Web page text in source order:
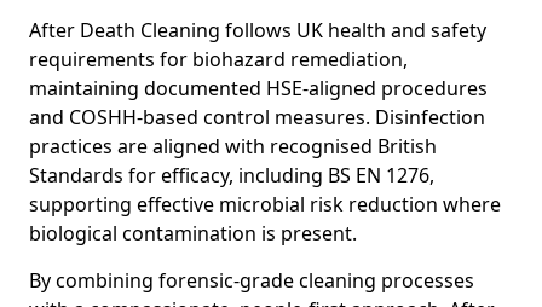
After Death Cleaning follows UK health and safety
requirements for biohazard remediation,
maintaining documented HSE-aligned procedures
and COSHH-based control measures. Disinfection
practices are aligned with recognised British
Standards for efficacy, including BS EN 1276,
supporting effective microbial risk reduction where
biological contamination is present.
By combining forensic-grade cleaning processes